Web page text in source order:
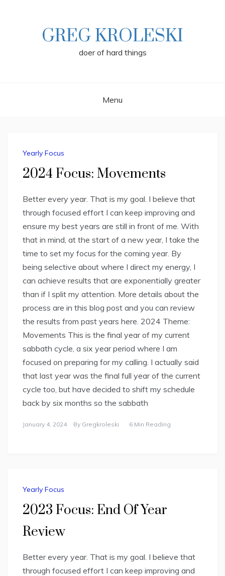
GREG KROLESKI
doer of hard things
Menu
Yearly Focus
2024 Focus: Movements
Better every year. That is my goal. I believe that
through focused effort I can keep improving and
ensure my best years are still in front of me. With
that in mind, at the start of a new year, I take the
time to set my focus for the coming year. By
being selective about where I direct my energy, I
can achieve results that are exponentially greater
than if I split my attention. More details about the
process are in this blog post and you can review
the results from past years here. 2024 Theme:
Movements This is the final year of my current
sabbath cycle, a six year period where I am
focused on preparing for my calling. I actually said
that last year was the final full year of the current
cycle too, but have decided to shift my schedule
back by six months so the sabbath
January 4, 2024 By Gregkroleski 6 Min Reading
Yearly Focus
2023 Focus: End Of Year
Review
Better every year. That is my goal. I believe that
through focused effort I can keep improving and